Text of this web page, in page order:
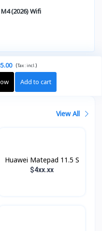
(2026) Wifi
(Tax :incl. )
Add to cart
View All
Huawei Matepad 11.5 S
$4xx.xx